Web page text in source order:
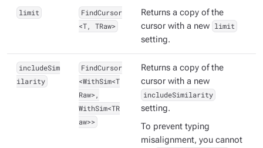
limit
FindCursor
<T, TRaw>
Returns a copy of the
cursor with a new limit
setting.
includeSim
ilarity
FindCursor
<WithSim<T
Raw>,
WithSim<TR
aw>>
Returns a copy of the
cursor with a new
includeSimilarity
setting.
To prevent typing
misalignment, you cannot